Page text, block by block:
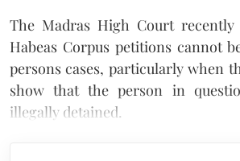
The Madras High Court recently
Habeas Corpus petitions cannot
persons cases, particularly when
show that the person in
illegally detained.